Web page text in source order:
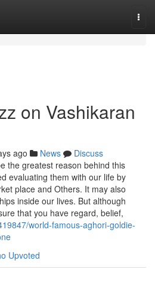
on Vashikaran
ago News
Discuss
the greatest reason behind this
evaluating them with our life by
place and Others. It may also
inside our lives. But although
that you have regard, belief,
world-famous-aghori-goldie-
Upvoted